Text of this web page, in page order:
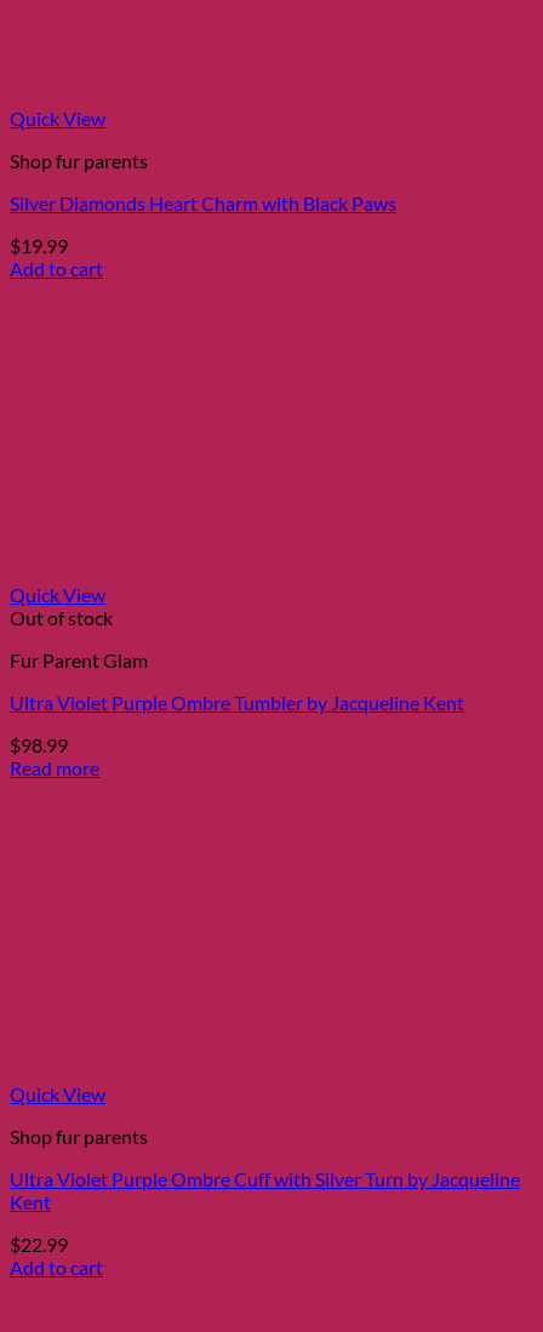
Quick View
Shop fur parents
Silver Diamonds Heart Charm with Black Paws
$19.99
Add to cart
Quick View
Out of stock
Fur Parent Glam
Ultra Violet Purple Ombre Tumbler by Jacqueline Kent
$98.99
Read more
Quick View
Shop fur parents
Ultra Violet Purple Ombre Cuff with Silver Turn by Jacqueline
Kent
$22.99
Add to cart